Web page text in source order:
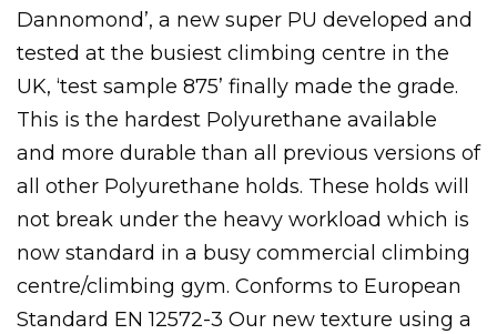
Dannomond’, a new super PU developed and
tested at the busiest climbing centre in the
UK, ‘test sample 875’ finally made the grade.
This is the hardest Polyurethane available
and more durable than all previous versions of
all other Polyurethane holds. These holds will
not break under the heavy workload which is
now standard in a busy commercial climbing
centre/climbing gym. Conforms to European
Standard EN 12572-3 Our new texture using a